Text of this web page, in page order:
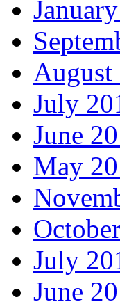
August
July
June
May
July
June